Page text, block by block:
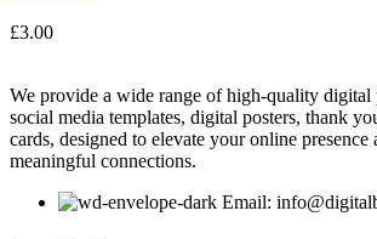
£3.00
We provide a wide range of high-quality
social media templates, digital posters, thank
cards, designed to elevate your online presence
meaningful connections.
Email: